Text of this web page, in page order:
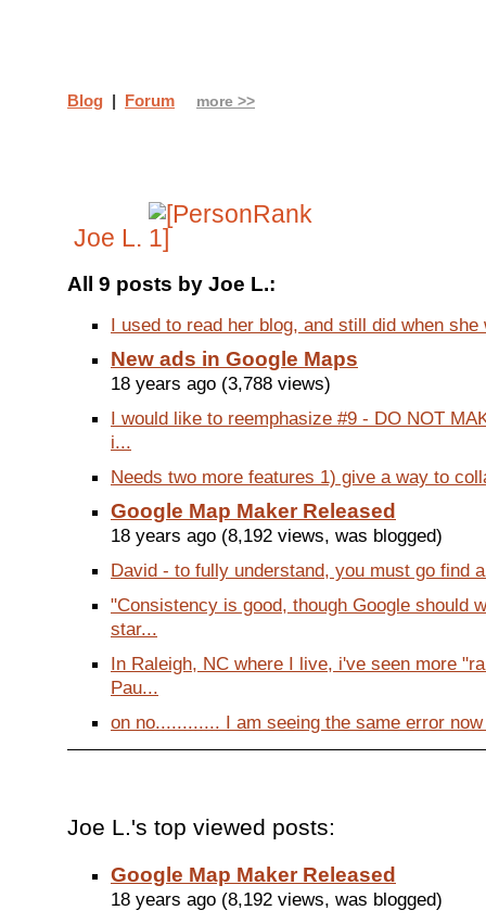
Joe L.
All 9 posts by Joe L.:
I used to read her blog, and still did when
New ads in Google Maps
18 years ago (3,788 views)
I would like to reemphasize #9 - DO NOT
i...
Needs two more features 1) give a way to
Google Map Maker Released
18 years ago (8,192 views, was blogged)
David - to fully understand, you must go find
"Consistency is good, though Google should
star...
In Raleigh, NC where I live, i've seen more
Pau...
on no............ I am seeing the same error
Joe L.'s top viewed posts:
Google Map Maker Released
18 years ago (8,192 views, was blogged)
Blog | Forum more >>